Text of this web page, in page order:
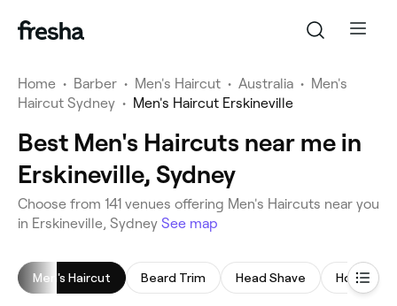
Home • Barber • Men's Haircut • Australia • Men's
Haircut Sydney • Men's Haircut Erskineville
Best Men's Haircuts near me in
Erskineville, Sydney
Choose from 141 venues offering Men's Haircuts near you
in Erskineville, Sydney See map
Men's Haircut Beard Trim Head Shave Hot